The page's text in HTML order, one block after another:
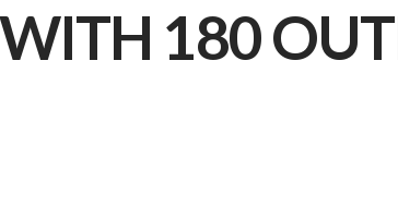
180